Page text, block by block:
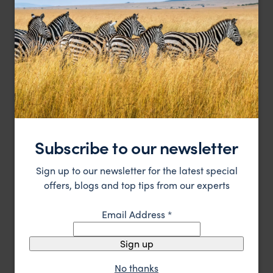
Samode Palace
A beautiful converted palace in the Rajasthan region.
$$$
HOTEL F&W FAVOURITE
Subscribe to our newsletter
Sign up to our newsletter for the latest special
offers, blogs and top tips from our experts
Email Address*
Sign up
No thanks